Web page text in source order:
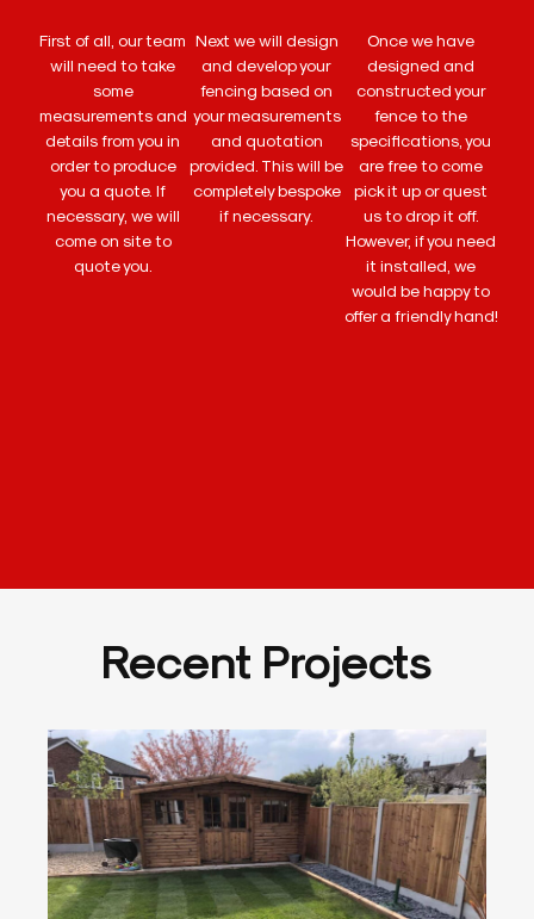
First of all, our team
will need to take
some
measurements and
details from you in
order to produce
you a quote. If
necessary, we will
come on site to
quote you.
Next we will design
and develop your
fencing based on
your measurements
and quotation
provided. This will be
completely bespoke
if necessary.
Once we have
designed and
constructed your
fence to the
specifications, you
are free to come
pick it up or quest
us to drop it off.
However, if you need
it installed, we
would be happy to
offer a friendly hand!
Recent Projects